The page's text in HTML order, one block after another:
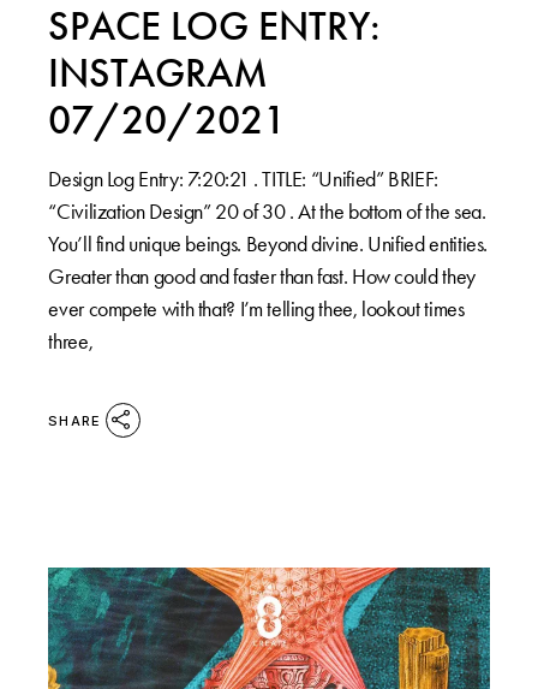
SPACE LOG ENTRY:
INSTAGRAM
07/20/2021
Design Log Entry: 7:20:21 . TITLE: “Unified” BRIEF:
“Civilization Design” 20 of 30 . At the bottom of the sea.
You’ll find unique beings. Beyond divine. Unified entities.
Greater than good and faster than fast. How could they
ever compete with that? I’m telling thee, lookout times
three,
SHARE